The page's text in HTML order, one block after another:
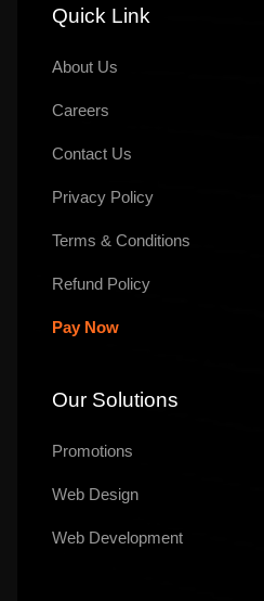
Quick Link
About Us
Careers
Contact Us
Privacy Policy
Terms & Conditions
Refund Policy
Pay Now
Our Solutions
Promotions
Web Design
Web Development